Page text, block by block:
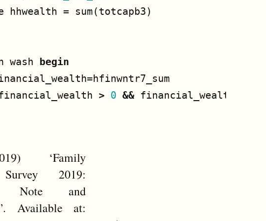
hhwealth = sum (totcapb3)
wash
begin
=hfinwntr7_sum
> 0 && financial_wealth
‘Family
Survey 2019:
Note and
Available at: